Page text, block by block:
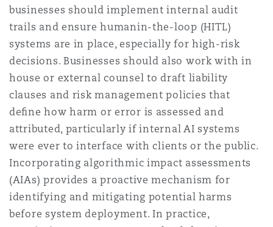
businesses should implement internal audit
trails and ensure humanin-the-loop (HITL)
systems are in place, especially for high-risk
decisions. Businesses should also work with in
house or external counsel to draft liability
clauses and risk management policies that
deﬁne how harm or error is assessed and
attributed, particularly if internal AI systems
were ever to interface with clients or the public.
Incorporating algorithmic impact assessments
(AIAs) provides a proactive mechanism for
identifying and mitigating potential harms
before system deployment. In practice,